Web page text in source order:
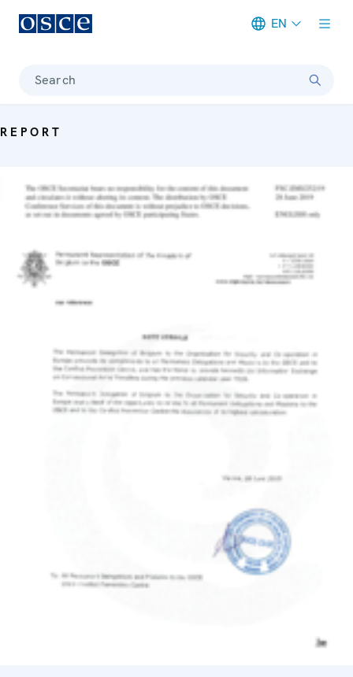
EN
Search
REPORT